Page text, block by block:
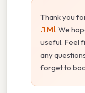
Thank you
.1 Ml. We
useful. Feel
any
forget to